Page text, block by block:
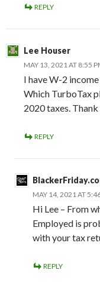
REPLY
Lee Houser
MAY 13, 2021 AT 8:55
I have W-2
Which TurboTax
2020 taxes. Thank
REPLY
MAY 14, 2021 AT
Hi Lee – From
Employed is
with your tax
REPLY